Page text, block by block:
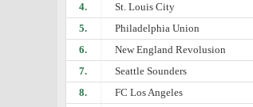
4.
St. Louis City
5.
Philadelphia Union
6.
New England Revolusion
7.
Seattle Sounders
8.
FC Los Angeles